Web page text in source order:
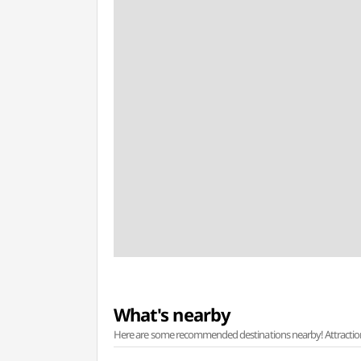
What's nearby
Here are some recommended destinations nearby!